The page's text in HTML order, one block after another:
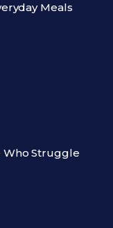
Meals
Who Struggle